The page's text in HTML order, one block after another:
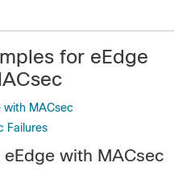
for eEdge
with MACsec
Failures
with MACsec